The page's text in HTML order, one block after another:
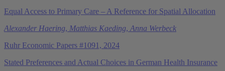
Equal Access to Primary Care – A Reference for Spatial Allocation
Alexander Haering, Matthias Kaeding, Anna Werbeck
Ruhr Economic Papers #1091, 2024
Stated Preferences and Actual Choices in German Health Insurance